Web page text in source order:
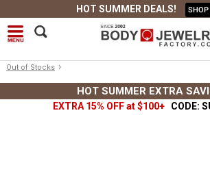
HOT SUMMER DEALS!
Out of Stocks ›
HOT SUMMER EXTRA
EXTRA 15% OFF at $100+ CODE: